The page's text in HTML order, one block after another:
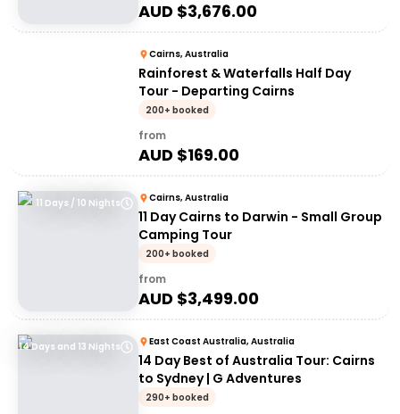
AUD $3,676.00
Cairns, Australia
Rainforest & Waterfalls Half Day
Tour - Departing Cairns
200+ booked
from
AUD $169.00
11 Days / 10 Nights Cairns, Australia
11 Day Cairns to Darwin - Small Group
Camping Tour
200+ booked
from
AUD $3,499.00
14 Days and 13 Nights East Coast Australia, Australia
14 Day Best of Australia Tour: Cairns
to Sydney | G Adventures
290+ booked